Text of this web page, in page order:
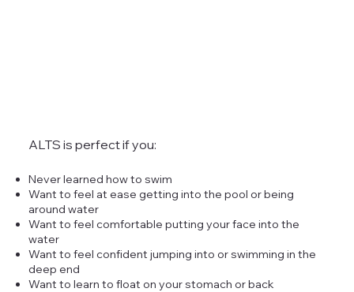
ALTS is perfect if you:
Never learned how to swim
Want to feel at ease getting into the pool or being
around water
Want to feel comfortable putting your face into the
water
Want to feel confident jumping into or swimming in the
deep end
Want to learn to float on your stomach or back